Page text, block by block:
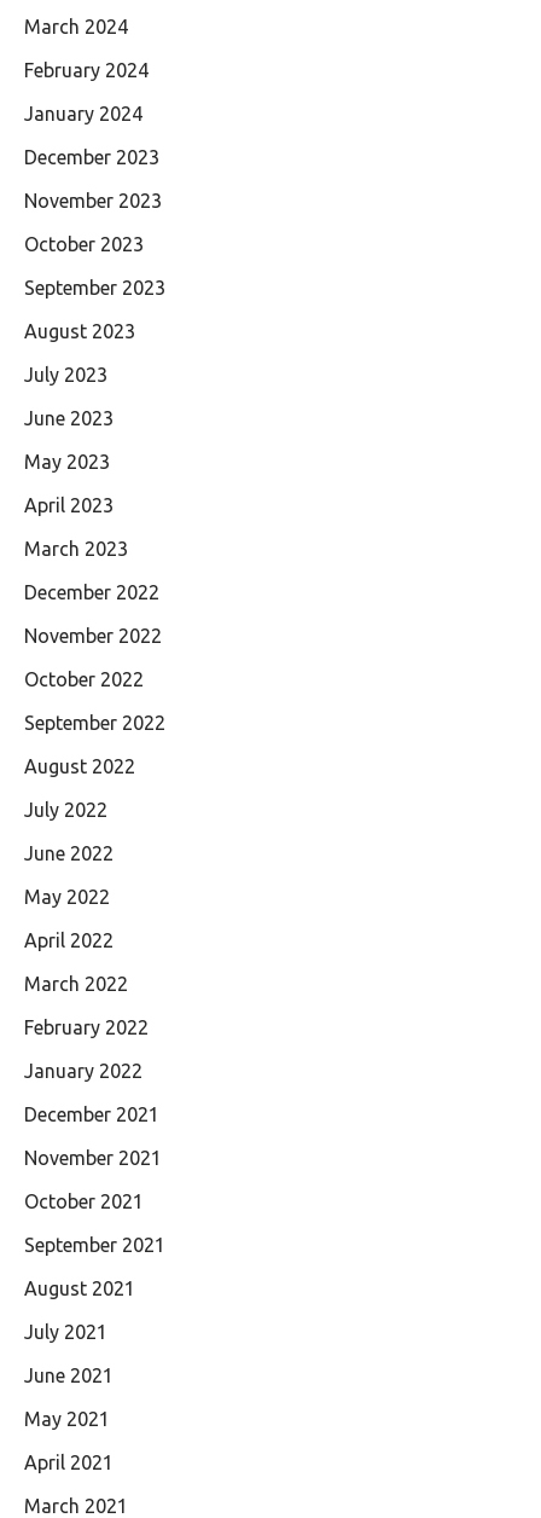
March 2024
February 2024
January 2024
December 2023
November 2023
October 2023
September 2023
August 2023
July 2023
June 2023
May 2023
April 2023
March 2023
December 2022
November 2022
October 2022
September 2022
August 2022
July 2022
June 2022
May 2022
April 2022
March 2022
February 2022
January 2022
December 2021
November 2021
October 2021
September 2021
August 2021
July 2021
June 2021
May 2021
April 2021
March 2021